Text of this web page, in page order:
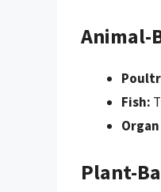
Animal-
Fish:
Plant-